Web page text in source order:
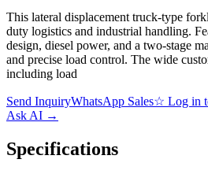
This lateral displacement truck-type
duty logistics and industrial handling.
design, diesel power, and a two-stage
and precise load control. The wide
including load
Send InquiryWhatsApp Sales☆ Log in
Ask AI →
Specifications